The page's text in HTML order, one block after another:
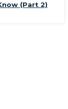
(Part 2)